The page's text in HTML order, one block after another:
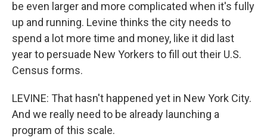
be even larger and more complicated when it's fully
up and running. Levine thinks the city needs to
spend a lot more time and money, like it did last
year to persuade New Yorkers to fill out their U.S.
Census forms.
LEVINE: That hasn't happened yet in New York City.
And we really need to be already launching a
program of this scale.